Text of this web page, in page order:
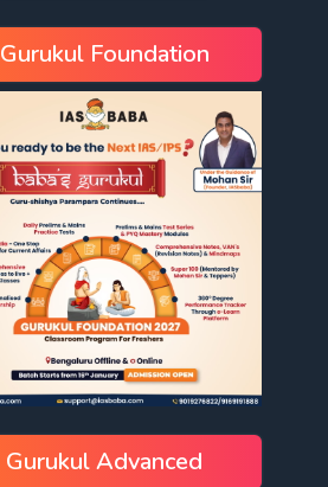
Gurukul Foundation
Gurukul Advanced